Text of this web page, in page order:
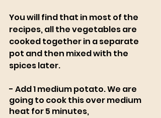
You will find that in most of the
recipes, all the vegetables are
cooked together in a separate
pot and then mixed with the
spices later.
- Add 1 medium potato. We are
going to cook this over medium
heat for 5 minutes,